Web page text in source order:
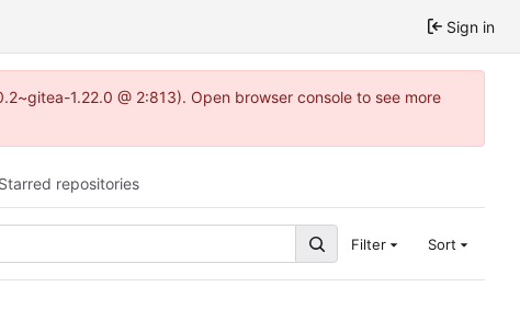
Sign in
1.22.0 @ 2:813). Open browser console to see more
Starred repositories
Filter Sort